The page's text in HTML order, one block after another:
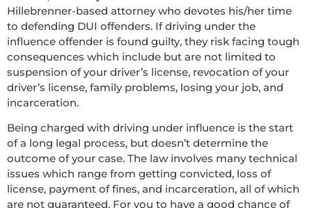
Hillebrenner-based attorney who devotes his/her time
to defending DUI offenders. If driving under the
influence offender is found guilty, they risk facing tough
consequences which include but are not limited to
suspension of your driver’s license, revocation of your
driver’s license, family problems, losing your job, and
incarceration.
Being charged with driving under influence is the start
of a long legal process, but doesn’t determine the
outcome of your case. The law involves many technical
issues which range from getting convicted, loss of
license, payment of fines, and incarceration, all of which
are not guaranteed. For you to have a good chance of